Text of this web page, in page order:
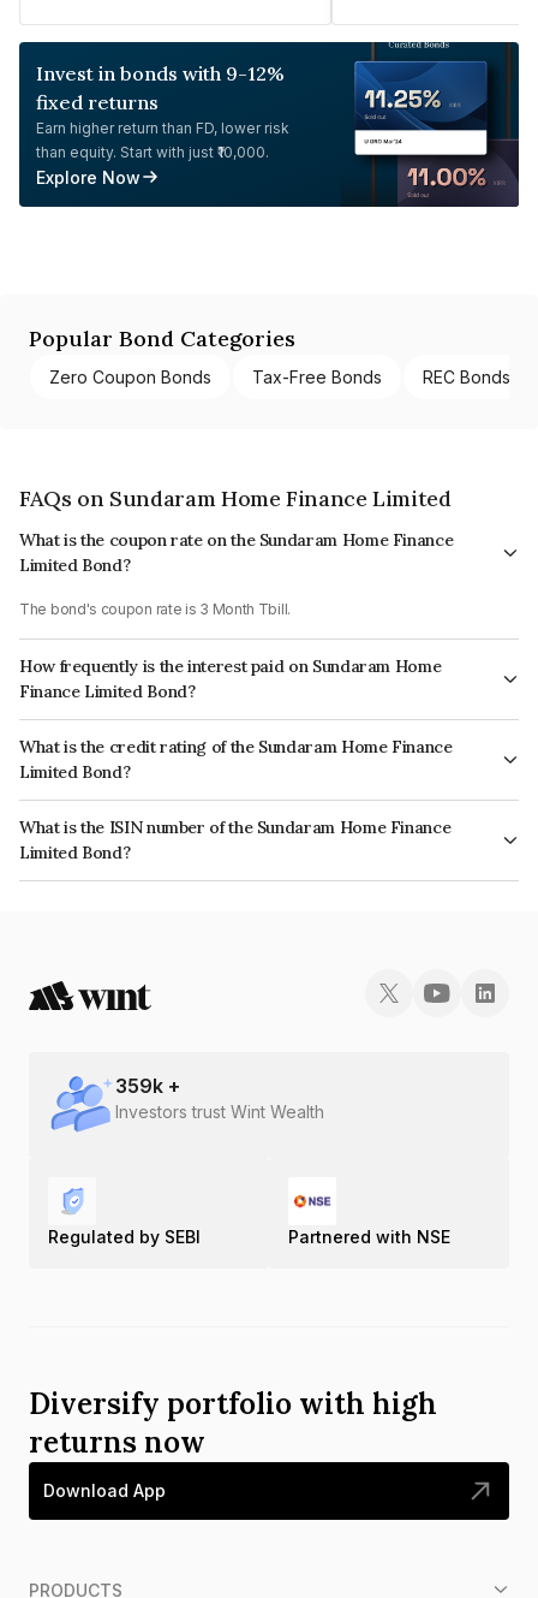
Invest in bonds with 9-12%
fixed returns
Earn higher return than FD, lower risk
than equity. Start with just ₹10,000.
Explore Now
Popular Bond Categories
Zero Coupon Bonds Tax-Free Bonds REC Bonds
FAQs on Sundaram Home Finance Limited
What is the coupon rate on the Sundaram Home Finance
Limited Bond?
The bond's coupon rate is 3 Month Tbill.
How frequently is the interest paid on Sundaram Home
Finance Limited Bond?
The interest earned from this Bond is paid Annually.
What is the credit rating of the Sundaram Home Finance
Limited Bond?
The bond has been assigned a credit rating of ICRA AAA which reflects
the issuer's creditworthiness and the likelihood of default.
What is the ISIN number of the Sundaram Home Finance
Limited Bond?
The ISIN number for Sundaram Home Finance Limited is INE667F07IE9.
359k +
Investors trust Wint Wealth
Regulated by SEBI Partnered with NSE
Diversify portfolio with high
returns now
Download App
PRODUCTS